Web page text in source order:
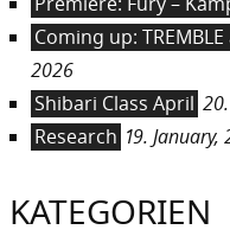
Coming up:
2026
Shibari Class April
Research 19. January,
KATEGORIEN